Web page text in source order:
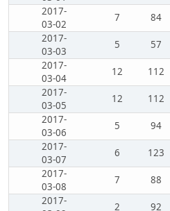
2017-
03-02
7 84
2017-
03-03
5 57
2017-
03-04
12 112
2017-
03-05
12 112
2017-
03-06
5 94
2017-
03-07
6 123
2017-
03-08
7 88
2017-
2 92